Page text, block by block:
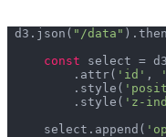
d3.json( "/data"
const select =
        .attr(
'id' ,
        .style(
        .style(
'z-
    select.append(